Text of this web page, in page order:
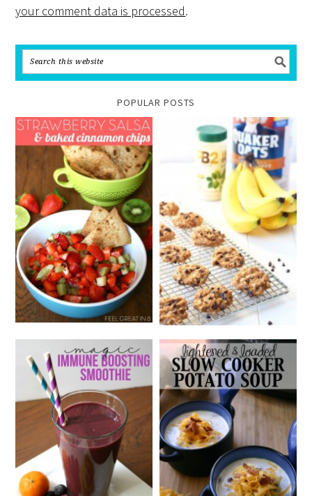
your comment data is processed.
POPULAR POSTS